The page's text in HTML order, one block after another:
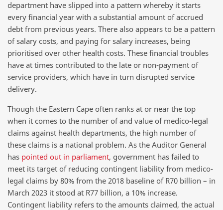
department have slipped into a pattern whereby it starts
every financial year with a substantial amount of accrued
debt from previous years. There also appears to be a pattern
of salary costs, and paying for salary increases, being
prioritised over other health costs. These financial troubles
have at times contributed to the late or non-payment of
service providers, which have in turn disrupted service
delivery.
Though the Eastern Cape often ranks at or near the top
when it comes to the number of and value of medico-legal
claims against health departments, the high number of
these claims is a national problem. As the Auditor General
has pointed out in parliament, government has failed to
meet its target of reducing contingent liability from medico-
legal claims by 80% from the 2018 baseline of R70 billion – in
March 2023 it stood at R77 billion, a 10% increase.
Contingent liability refers to the amounts claimed, the actual